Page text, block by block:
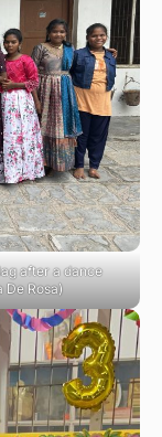
after a dance
De Rosa)